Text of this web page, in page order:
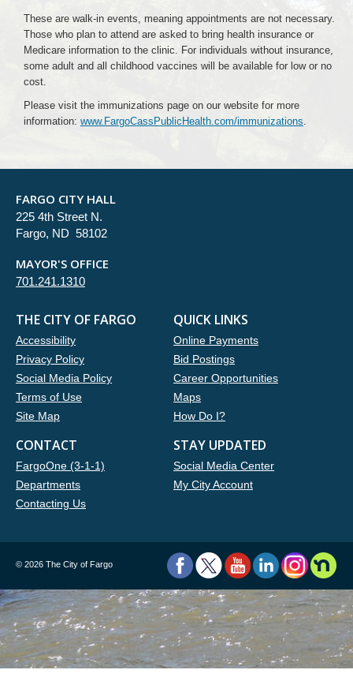
These are walk-in events, meaning appointments are not necessary.
Those who plan to attend are asked to bring health insurance or
Medicare information to the clinic. For individuals without insurance,
some adult and all childhood vaccines will be available for low or no
cost.
Please visit the immunizations page on our website for more
information: www.FargoCassPublicHealth.com/immunizations.
FARGO CITY HALL
225 4th Street N.
Fargo, ND 58102
MAYOR'S OFFICE
701.241.1310
THE CITY OF FARGO
Accessibility
Privacy Policy
Social Media Policy
Terms of Use
Site Map
QUICK LINKS
Online Payments
Bid Postings
Career Opportunities
Maps
How Do I?
CONTACT
FargoOne (3-1-1)
Departments
Contacting Us
STAY UPDATED
Social Media Center
My City Account
© 2026 The City of Fargo